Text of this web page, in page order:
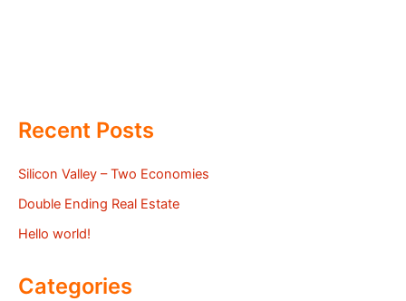
Recent Posts
Silicon Valley – Two Economies
Double Ending Real Estate
Hello world!
Categories